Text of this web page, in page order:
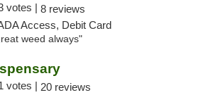
votes | 8 reviews
Access, Debit Card
weed always"
votes | 20 reviews